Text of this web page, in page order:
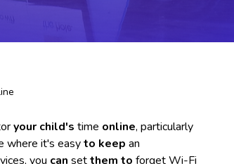
your child's time online, particularly
where it's easyto keep an
you can setthem to forget Wi-Fi